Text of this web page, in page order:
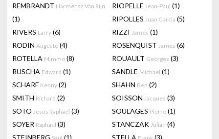
REMBRANDT Harmensz Van Rijn
(1)
RIOPELLE Jean-Paul (1)
RIPOLLES Juan Garcia (5)
RIVERS Larry (6) RIZZI James (1)
RODIN Auguste (4) ROSENQUIST James (6)
ROTELLA Mimmo (8) ROUAULT Georges (3)
RUSCHA Edward (1) SANDLE Michael (1)
SCHARF Kenny (2) SHAHN Ben (2)
SMITH Richard (2) SOISSON Jacques (3)
SOTO Jesus Raphael (3) SOULAGES Pierre (1)
SOYER Raphael (3) STANCZAK Julian (4)
STEINBERG
(1) STELLA
(3)